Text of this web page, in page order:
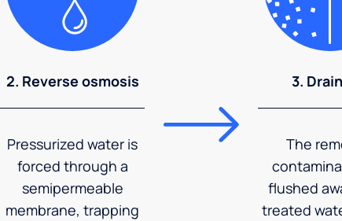
2. Reverse osmosis
Pressurized water is
forced through a
semipermeable
membrane, trapping
3.
The
flushed
treated